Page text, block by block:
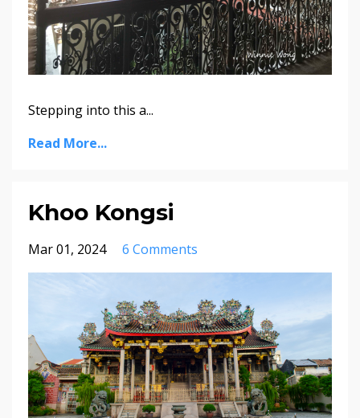
Stepping into this a...
Read More...
Khoo Kongsi
Mar 01, 2024 6 Comments